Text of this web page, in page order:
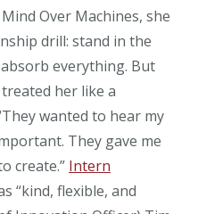
Over Machines, she
drill: stand in the
everything. But
her like a
wanted to hear my
They gave me
create.” Intern
“kind, flexible, and